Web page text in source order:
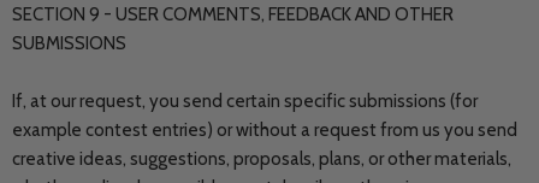
SECTION 9 - USER COMMENTS, FEEDBACK AND OTHER
SUBMISSIONS
If, at our request, you send certain specific submissions (for
example contest entries) or without a request from us you send
creative ideas, suggestions, proposals, plans, or other materials,